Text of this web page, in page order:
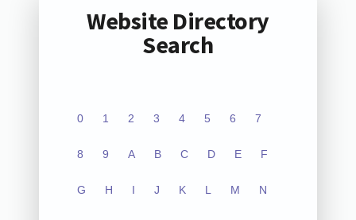
Website Directory
Search
0 1 2 3 4 5 6 7
8 9 A B C D E F
G H I J K L M N